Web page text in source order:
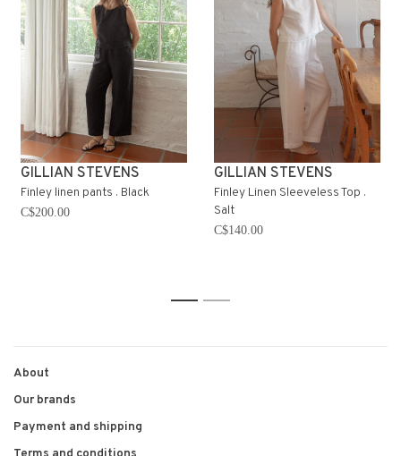
GILLIAN STEVENS
Finley linen pants . Black
C$200.00
GILLIAN STEVENS
Finley Linen Sleeveless Top .
Salt
C$140.00
1 2
About
Our brands
Payment and shipping